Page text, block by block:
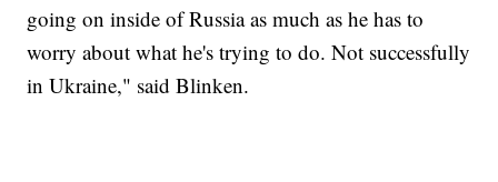
going on inside of Russia as much as he has to
worry about what he's trying to do. Not successfully
in Ukraine," said Blinken.